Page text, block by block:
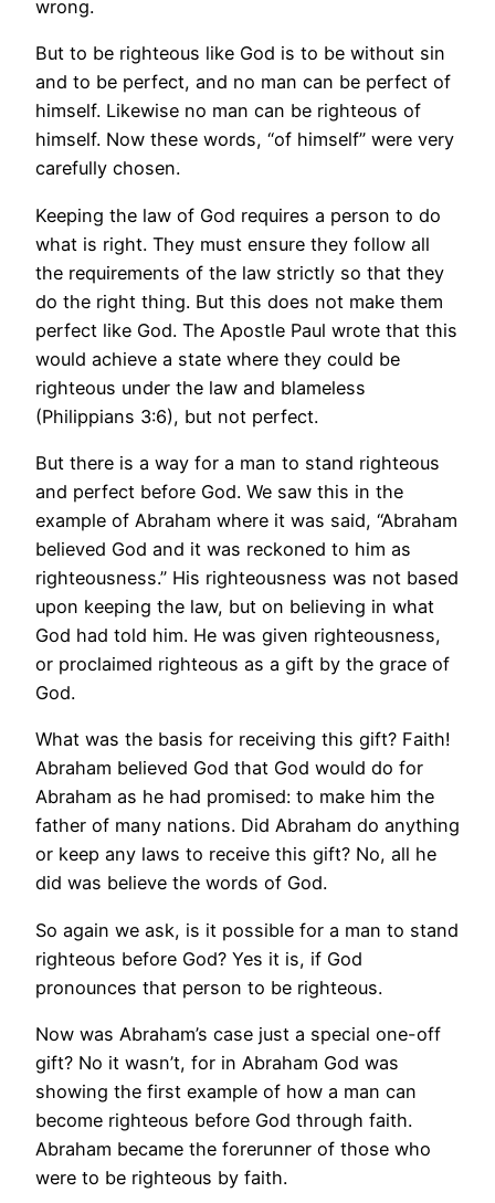
wrong.
But to be righteous like God is to be without sin
and to be perfect, and no man can be perfect of
himself. Likewise no man can be righteous of
himself. Now these words, “of himself” were very
carefully chosen.
Keeping the law of God requires a person to do
what is right. They must ensure they follow all
the requirements of the law strictly so that they
do the right thing. But this does not make them
perfect like God. The Apostle Paul wrote that this
would achieve a state where they could be
righteous under the law and blameless
(Philippians 3:6), but not perfect.
But there is a way for a man to stand righteous
and perfect before God. We saw this in the
example of Abraham where it was said, “Abraham
believed God and it was reckoned to him as
righteousness.” His righteousness was not based
upon keeping the law, but on believing in what
God had told him. He was given righteousness,
or proclaimed righteous as a gift by the grace of
God.
What was the basis for receiving this gift? Faith!
Abraham believed God that God would do for
Abraham as he had promised: to make him the
father of many nations. Did Abraham do anything
or keep any laws to receive this gift? No, all he
did was believe the words of God.
So again we ask, is it possible for a man to stand
righteous before God? Yes it is, if God
pronounces that person to be righteous.
Now was Abraham’s case just a special one-off
gift? No it wasn’t, for in Abraham God was
showing the first example of how a man can
become righteous before God through faith.
Abraham became the forerunner of those who
were to be righteous by faith.